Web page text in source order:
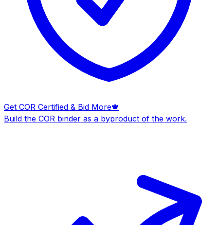
Get COR Certified & Bid More🍁
Build the COR binder as a byproduct of the work.